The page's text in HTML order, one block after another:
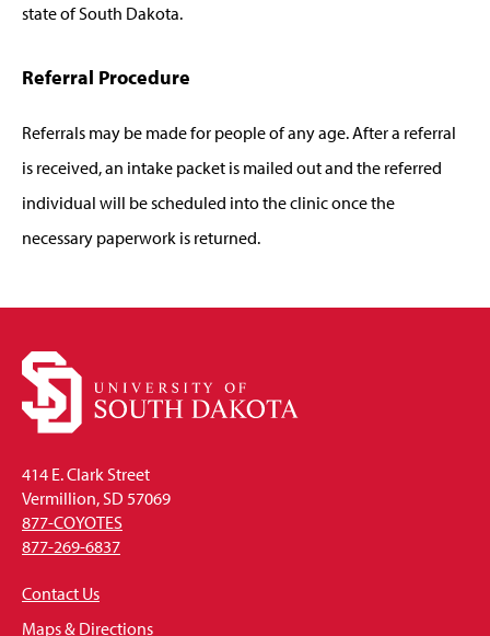
state of South Dakota.
Referral Procedure
Referrals may be made for people of any age. After a referral
is received, an intake packet is mailed out and the referred
individual will be scheduled into the clinic once the
necessary paperwork is returned.
414 E. Clark Street
Vermillion, SD 57069
877-COYOTES
877-269-6837
Contact Us
Maps & Directions